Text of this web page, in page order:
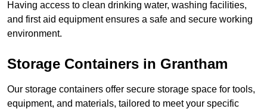
Having access to clean drinking water, washing facilities,
and first aid equipment ensures a safe and secure working
environment.
Storage Containers in Grantham
Our storage containers offer secure storage space for tools,
equipment, and materials, tailored to meet your specific